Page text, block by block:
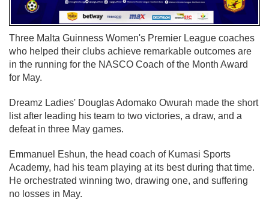
Three Malta Guinness Women's Premier League coaches
who helped their clubs achieve remarkable outcomes are
in the running for the NASCO Coach of the Month Award
for May.
Dreamz Ladies' Douglas Adomako Owurah made the short
list after leading his team to two victories, a draw, and a
defeat in three May games.
Emmanuel Eshun, the head coach of Kumasi Sports
Academy, had his team playing at its best during that time.
He orchestrated winning two, drawing one, and suffering
no losses in May.